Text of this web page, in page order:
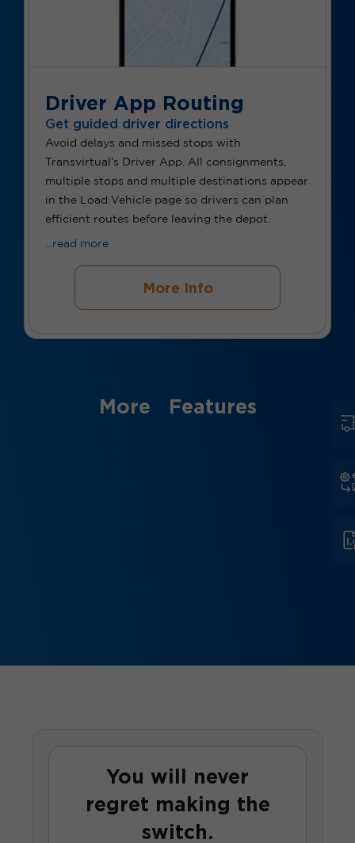
Driver App Routing
Get guided driver directions
Avoid delays and missed stops with
Transvirtual’s Driver App. All consignments,
multiple stops and multiple destinations appear
in the Load Vehicle page so drivers can plan
efficient routes before leaving the depot.
...read more
More Info
More Features
You will never
regret making the
switch.